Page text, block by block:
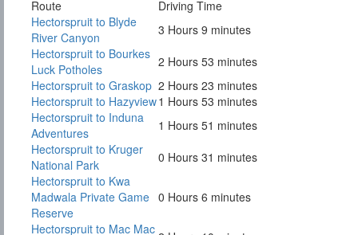
Route
Driving Time
Hectorspruit to Blyde
River Canyon
3 Hours 9 minutes
Hectorspruit to Bourkes
Luck Potholes
2 Hours 53 minutes
Hectorspruit to Graskop 2 Hours 23 minutes
Hectorspruit to Hazyview1 Hours 53 minutes
Hectorspruit to Induna
Adventures
1 Hours 51 minutes
Hectorspruit to Kruger
National Park
0 Hours 31 minutes
Hectorspruit to Kwa
Madwala Private Game
Reserve
0 Hours 6 minutes
Hectorspruit to Mac Mac